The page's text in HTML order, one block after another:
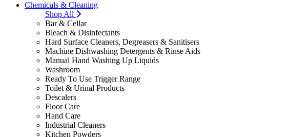
Chemicals & Cleaning
Shop All
Bar & Cellar
Bleach & Disinfectants
Hard Surface Cleaners, Degreasers & Sanitisers
Machine Dishwashing Detergents & Rinse Aids
Manual Hand Washing Up Liquids
Washroom
Ready To Use Trigger Range
Toilet & Urinal Products
Descalers
Floor Care
Hand Care
Industrial Cleaners
Kitchen Powders